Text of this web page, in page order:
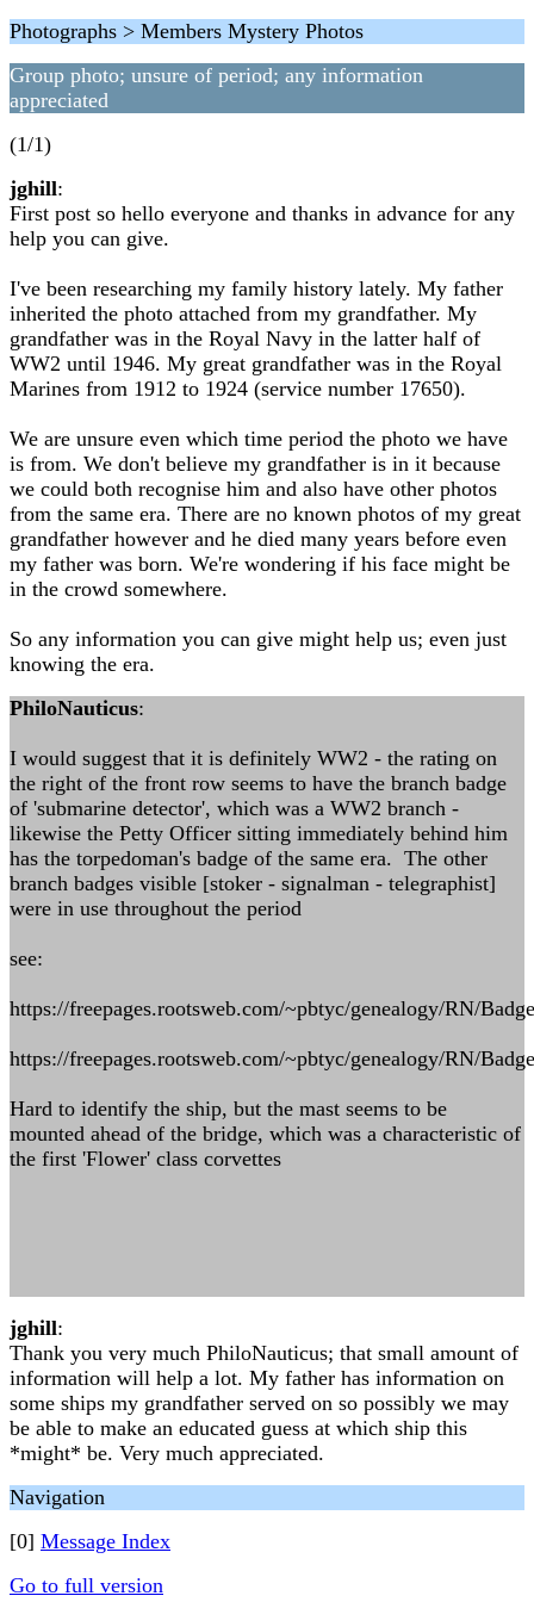
Photographs > Members Mystery Photos
Group photo; unsure of period; any information
appreciated
(1/1)
jghill:
First post so hello everyone and thanks in advance for any
help you can give.
I've been researching my family history lately. My father
inherited the photo attached from my grandfather. My
grandfather was in the Royal Navy in the latter half of
WW2 until 1946. My great grandfather was in the Royal
Marines from 1912 to 1924 (service number 17650).
We are unsure even which time period the photo we have
is from. We don't believe my grandfather is in it because
we could both recognise him and also have other photos
from the same era. There are no known photos of my great
grandfather however and he died many years before even
my father was born. We're wondering if his face might be
in the crowd somewhere.
So any information you can give might help us; even just
knowing the era.
PhiloNauticus:
I would suggest that it is definitely WW2 - the rating on
the right of the front row seems to have the branch badge
of 'submarine detector', which was a WW2 branch -
likewise the Petty Officer sitting immediately behind him
has the torpedoman's badge of the same era. The other
branch badges visible [stoker - signalman - telegraphist]
were in use throughout the period
see:
https://freepages.rootsweb.com/~pbtyc/genealogy/RN/
https://freepages.rootsweb.com/~pbtyc/genealogy/RN/
Hard to identify the ship, but the mast seems to be
mounted ahead of the bridge, which was a characteristic of
the first 'Flower' class corvettes
jghill:
Thank you very much PhiloNauticus; that small amount of
information will help a lot. My father has information on
some ships my grandfather served on so possibly we may
be able to make an educated guess at which ship this
*might* be. Very much appreciated.
Navigation
[0] Message Index
Go to full version